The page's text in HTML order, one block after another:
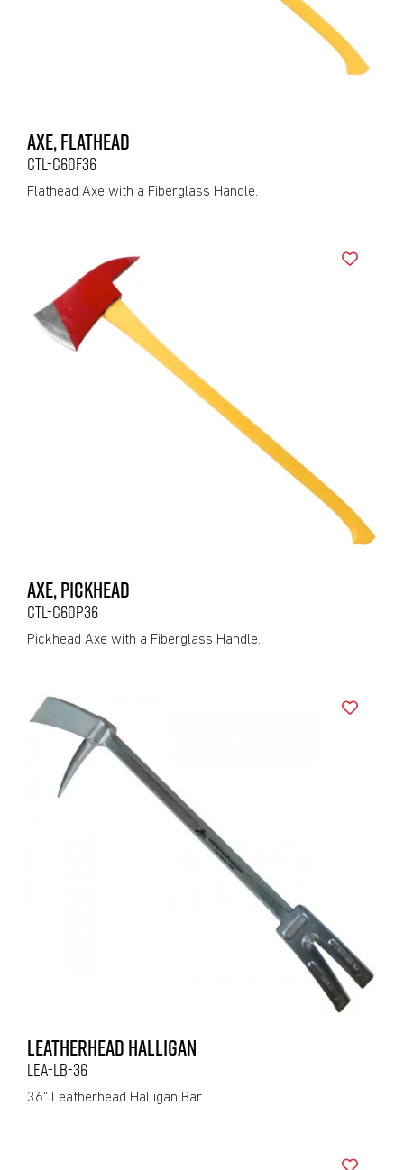
AXE, FLATHEAD
CTL-C60F36
Flathead Axe with a Fiberglass Handle.
AXE, PICKHEAD
CTL-C60P36
Pickhead Axe with a Fiberglass Handle.
LEATHERHEAD HALLIGAN
LEA-LB-36
36" Leatherhead Halligan Bar